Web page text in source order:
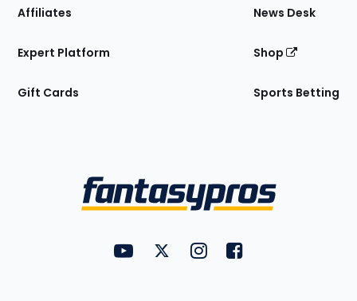
Affiliates
Expert Platform
Gift Cards
News Desk
Shop
Sports Betting
FantasyPros on YouTube
FantasyPros on Twitter
FantasyPros on Instagram
FantasyPros on